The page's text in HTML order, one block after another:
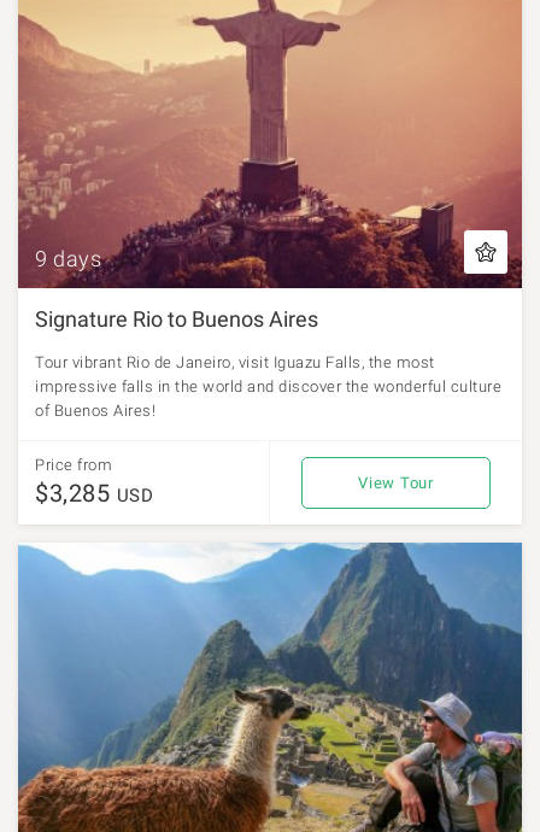
9 days
Signature Rio to Buenos Aires
Tour vibrant Rio de Janeiro, visit Iguazu Falls, the most
impressive falls in the world and discover the wonderful culture
of Buenos Aires!
Price from
$3,285 USD
View Tour